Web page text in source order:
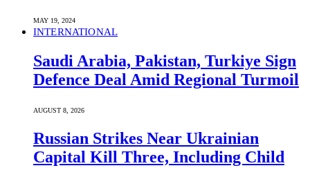
MAY 19, 2024
INTERNATIONAL
Saudi ⁠Arabia, Pakistan, Turkiye Sign
Defence Deal Amid Regional Turmoil
AUGUST 8, 2026
Russian Strikes Near Ukrainian
Capital Kill Three, Including Child